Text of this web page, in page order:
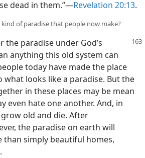
dead in them.”—Revelation 20:13.
of paradise that people now make?
the paradise under God’s
anything this old system can
today have made the place
what looks like a paradise. But the
in these places may be mean
even hate one another. And, in
old and die. After
the paradise on earth will
than simply beautiful homes,